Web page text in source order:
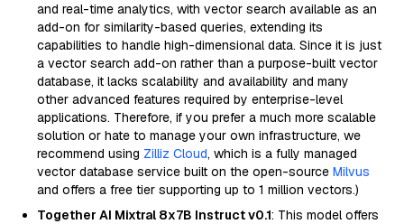
and real-time analytics, with vector search available as an
add-on for similarity-based queries, extending its
capabilities to handle high-dimensional data. Since it is just
a vector search add-on rather than a purpose-built vector
database, it lacks scalability and availability and many
other advanced features required by enterprise-level
applications. Therefore, if you prefer a much more scalable
solution or hate to manage your own infrastructure, we
recommend using Zilliz Cloud, which is a fully managed
vector database service built on the open-source Milvus
and offers a free tier supporting up to 1 million vectors.)
Together AI Mixtral 8x7B Instruct v0.1: This model offers